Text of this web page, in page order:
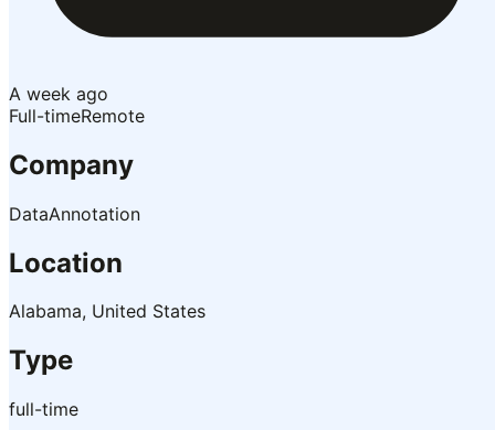
A week ago
Full-timeRemote
Company
DataAnnotation
Location
Alabama, United States
Type
full-time